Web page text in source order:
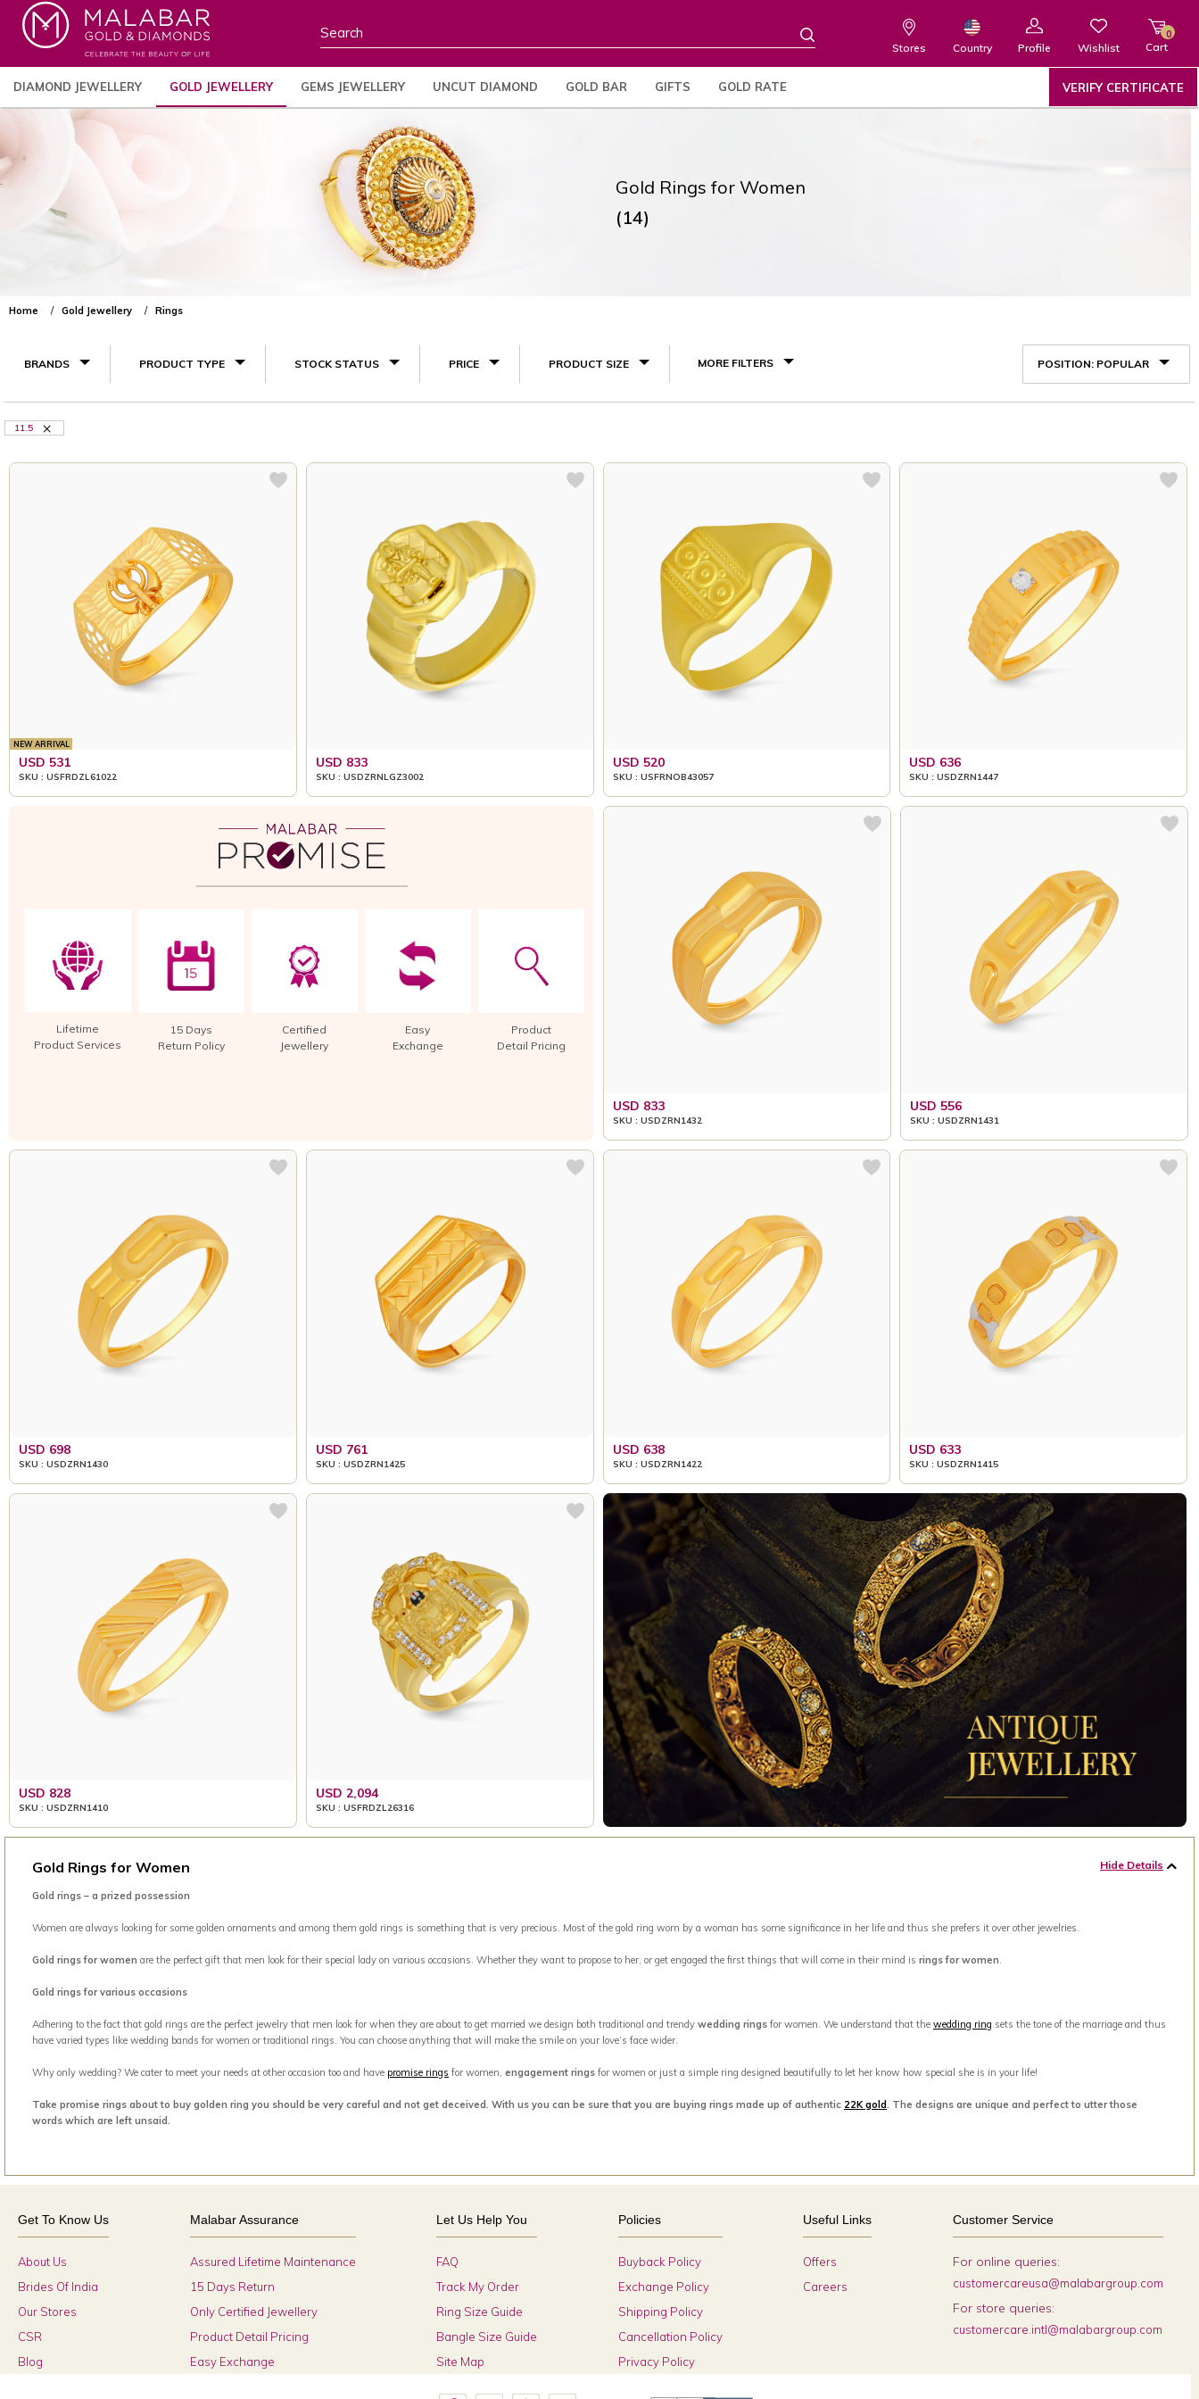
Stores Country Profile Wishlist Cart
0
DIAMOND JEWELLERY GOLD JEWELLERY GEMS JEWELLERY UNCUT DIAMOND GOLD BAR GIFTS GOLD RATE VERIFY CERTIFICATE
Gold Rings for Women
(14)
Home Gold Jewellery Rings
BRANDS PRODUCT TYPE STOCK STATUS PRICE PRODUCT SIZE MORE FILTERS POSITION: POPULAR
11.5
NEW ARRIVAL
USD 531
SKU : USFRDZL61022
USD 833
SKU : USDZRNLGZ3002
USD 520
SKU : USFRNOB43057
USD 636
SKU : USDZRN1447
Lifetime
Product Services
15 Days
Return Policy
Certified
Jewellery
Easy
Exchange
Product
Detail Pricing
USD 833
SKU : USDZRN1432
USD 556
SKU : USDZRN1431
USD 698
SKU : USDZRN1430
USD 761
SKU : USDZRN1425
USD 638
SKU : USDZRN1422
USD 633
SKU : USDZRN1415
USD 828
SKU : USDZRN1410
USD 2,094
SKU : USFRDZL26316
Hide Details
Gold Rings for Women
Gold rings – a prized possession
Women are always looking for some golden ornaments and among them gold rings is something that is very precious. Most of the gold ring worn by a woman has some significance in her life and thus she prefers it over other jewelries.
Gold rings for women are the perfect gift that men look for their special lady on various occasions. Whether they want to propose to her, or get engaged the first things that will come in their mind is rings for women.
Gold rings for various occasions
Adhering to the fact that gold rings are the perfect jewelry that men look for when they are about to get married we design both traditional and trendy wedding rings for women. We understand that the wedding ring sets the tone of the marriage and thus
have varied types like wedding bands for women or traditional rings. You can choose anything that will make the smile on your love’s face wider.
Why only wedding? We cater to meet your needs at other occasion too and have promise rings for women, engagement rings for women or just a simple ring designed beautifully to let her know how special she is in your life!
Take promise rings about to buy golden ring you should be very careful and not get deceived. With us you can be sure that you are buying rings made up of authentic 22K gold. The designs are unique and perfect to utter those
words which are left unsaid.
Get To Know Us
About Us
Brides Of India
Our Stores
CSR
Blog
Malabar Assurance
Assured Lifetime Maintenance
15 Days Return
Only Certified Jewellery
Product Detail Pricing
Easy Exchange
Let Us Help You
FAQ
Track My Order
Ring Size Guide
Bangle Size Guide
Site Map
Policies
Buyback Policy
Exchange Policy
Shipping Policy
Cancellation Policy
Privacy Policy
Useful Links
Offers
Careers
Customer Service
For online queries:
customercareusa@malabargroup.com
For store queries:
customercare.intl@malabargroup.com